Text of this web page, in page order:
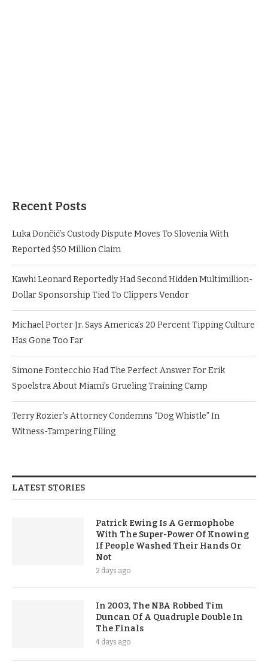
Recent Posts
Luka Dončić’s Custody Dispute Moves To Slovenia With
Reported $50 Million Claim
Kawhi Leonard Reportedly Had Second Hidden Multimillion-
Dollar Sponsorship Tied To Clippers Vendor
Michael Porter Jr. Says America’s 20 Percent Tipping Culture
Has Gone Too Far
Simone Fontecchio Had The Perfect Answer For Erik
Spoelstra About Miami’s Grueling Training Camp
Terry Rozier’s Attorney Condemns “Dog Whistle” In
Witness-Tampering Filing
LATEST STORIES
Patrick Ewing Is A Germophobe
With The Super-Power Of Knowing
If People Washed Their Hands Or
Not
2 days ago
In 2003, The NBA Robbed Tim
Duncan Of A Quadruple Double In
The Finals
4 days ago